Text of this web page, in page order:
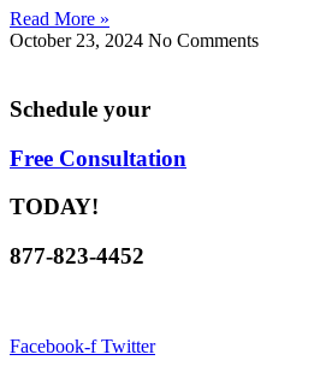
Read More »
October 23, 2024 No Comments
Schedule your
Free Consultation
TODAY!
877-823-4452
Facebook-f Twitter